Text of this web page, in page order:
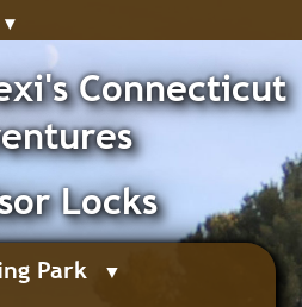
Connecticut
Locks
Park